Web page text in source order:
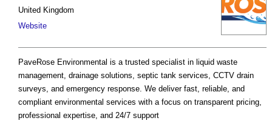
United Kingdom
Website
PaveRose Environmental is a trusted specialist in liquid waste
management, drainage solutions, septic tank services, CCTV drain
surveys, and emergency response. We deliver fast, reliable, and
compliant environmental services with a focus on transparent pricing,
professional expertise, and 24/7 support